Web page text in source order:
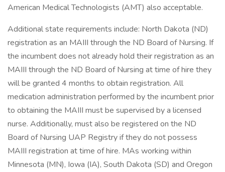
American Medical Technologists (AMT) also acceptable.
Additional state requirements include: North Dakota (ND)
registration as an MAIII through the ND Board of Nursing. If
the incumbent does not already hold their registration as an
MAIII through the ND Board of Nursing at time of hire they
will be granted 4 months to obtain registration. All
medication administration performed by the incumbent prior
to obtaining the MAIII must be supervised by a licensed
nurse. Additionally, must also be registered on the ND
Board of Nursing UAP Registry if they do not possess
MAIII registration at time of hire. MAs working within
Minnesota (MN), Iowa (IA), South Dakota (SD) and Oregon